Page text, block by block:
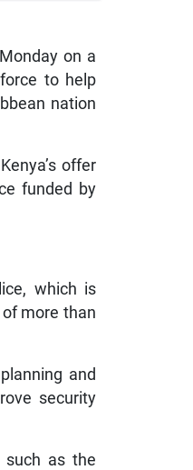
on a
to help
nation
offer
funded by
which is
more than
and
security
such as the